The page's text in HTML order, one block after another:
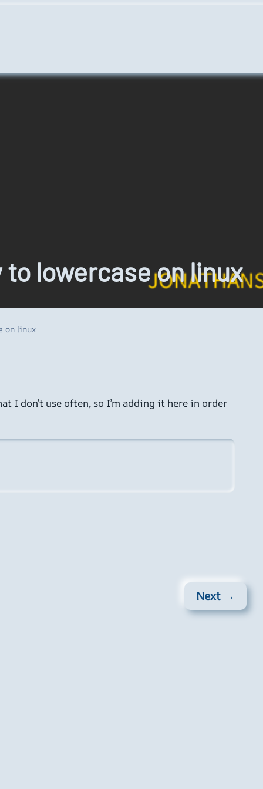
lowercase on linux
on linux
I don’t use often, so I’m adding it here in order
Next →